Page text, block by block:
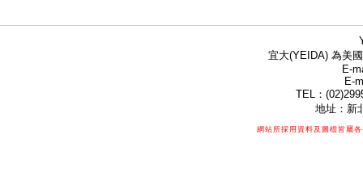
宜大(YEIDA) 為美
E-
E-
TEL：
地址：新
網站所採用資料及圖檔皆屬